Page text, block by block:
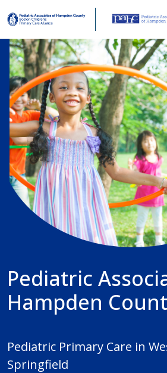
Skip to main content
Pediatric
Hampden
Pediatric Primary Care in
Springfield